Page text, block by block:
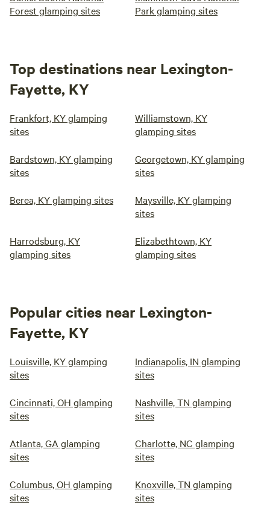
Forest glamping sites
Park glamping sites
Top destinations near Lexington-
Fayette, KY
Frankfort, KY glamping
sites
Williamstown, KY
glamping sites
Bardstown, KY glamping
sites
Georgetown, KY glamping
sites
Berea, KY glamping sites
Maysville, KY glamping
sites
Harrodsburg, KY
glamping sites
Elizabethtown, KY
glamping sites
Popular cities near Lexington-
Fayette, KY
Louisville, KY glamping
sites
Indianapolis, IN glamping
sites
Cincinnati, OH glamping
sites
Nashville, TN glamping
sites
Atlanta, GA glamping
sites
Charlotte, NC glamping
sites
Columbus, OH glamping
sites
Knoxville, TN glamping
sites